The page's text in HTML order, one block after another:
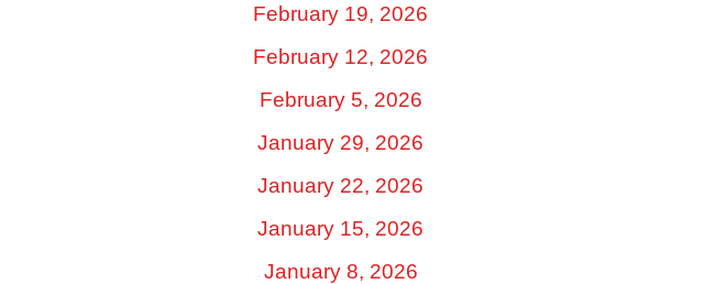
February 19, 2026
February 12, 2026
February 5, 2026
January 29, 2026
January 22, 2026
January 15, 2026
January 8, 2026